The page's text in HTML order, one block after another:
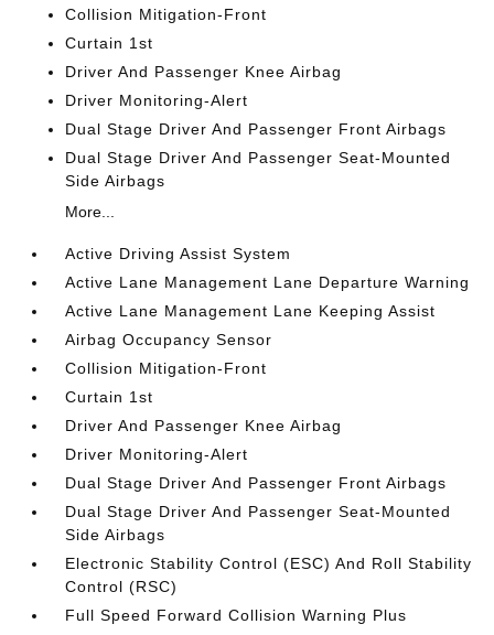
Collision Mitigation-Front
Curtain 1st
Driver And Passenger Knee Airbag
Driver Monitoring-Alert
Dual Stage Driver And Passenger Front Airbags
Dual Stage Driver And Passenger Seat-Mounted
Side Airbags
More...
Active Driving Assist System
Active Lane Management Lane Departure Warning
Active Lane Management Lane Keeping Assist
Airbag Occupancy Sensor
Collision Mitigation-Front
Curtain 1st
Driver And Passenger Knee Airbag
Driver Monitoring-Alert
Dual Stage Driver And Passenger Front Airbags
Dual Stage Driver And Passenger Seat-Mounted
Side Airbags
Electronic Stability Control (ESC) And Roll Stability
Control (RSC)
Full Speed Forward Collision Warning Plus